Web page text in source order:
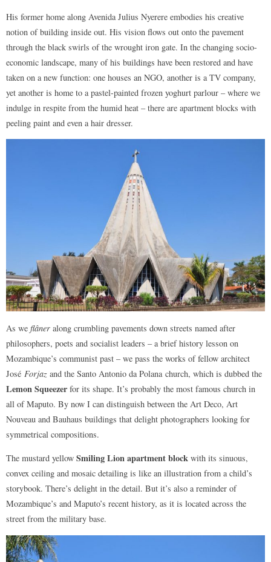
His former home along Avenida Julius Nyerere embodies his creative
notion of building inside out. His vision flows out onto the pavement
through the black swirls of the wrought iron gate. In the changing socio-
economic landscape, many of his buildings have been restored and have
taken on a new function: one houses an NGO, another is a TV company,
yet another is home to a pastel-painted frozen yoghurt parlour – where we
indulge in respite from the humid heat – there are apartment blocks with
peeling paint and even a hair dresser.
As we flâner along crumbling pavements down streets named after
philosophers, poets and socialist leaders – a brief history lesson on
Mozambique’s communist past – we pass the works of fellow architect
José Forjaz and the Santo Antonio da Polana church, which is dubbed the
Lemon Squeezer for its shape. It’s probably the most famous church in
all of Maputo. By now I can distinguish between the Art Deco, Art
Nouveau and Bauhaus buildings that delight photographers looking for
symmetrical compositions.
The mustard yellow Smiling Lion apartment block with its sinuous,
convex ceiling and mosaic detailing is like an illustration from a child’s
storybook. There’s delight in the detail. But it’s also a reminder of
Mozambique’s and Maputo’s recent history, as it is located across the
street from the military base.